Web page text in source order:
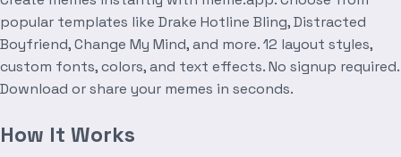
popular templates like Drake Hotline Bling, Distracted
Boyfriend, Change My Mind, and more. 12 layout styles,
custom fonts, colors, and text effects. No signup required.
Download or share your memes in seconds.
How It Works